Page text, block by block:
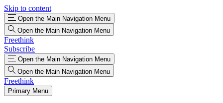
Skip to content
Open the Main Navigation Menu
Open the Main Navigation Menu
Freethink
Subscribe
Open the Main Navigation Menu
Open the Main Navigation Menu
Freethink
Primary Menu